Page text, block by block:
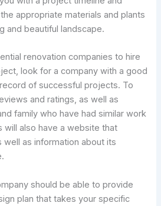
appropriate materials and plants
and beautiful landscape.
renovation companies to hire
look for a company with a good
of successful projects. To
and ratings, as well as
family who have had similar work
will also have a website that
as information about its
should be able to provide
plan that takes your specific